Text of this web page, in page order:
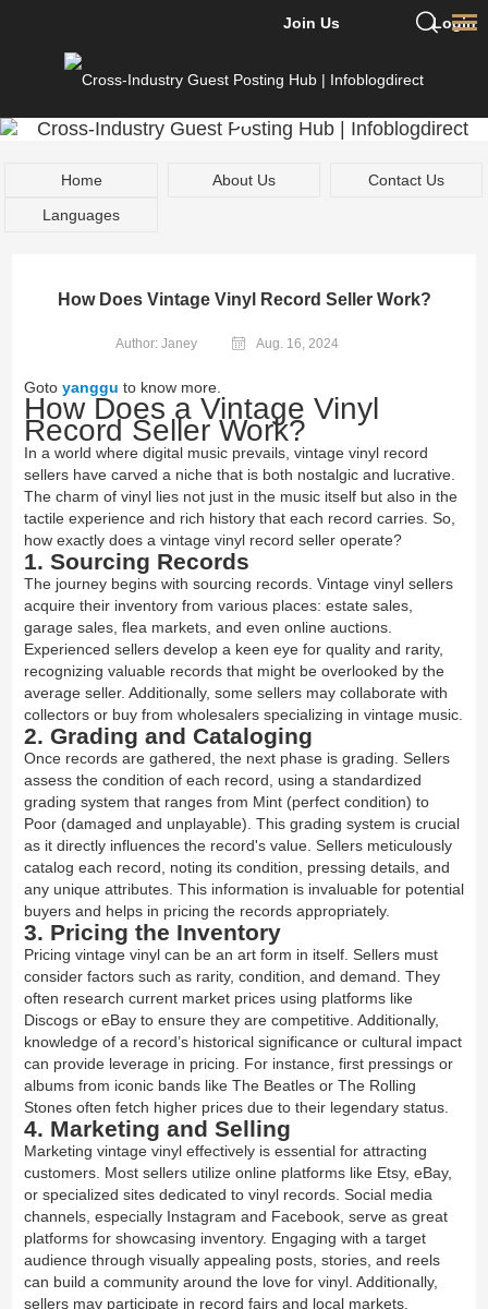
Login
Join Us
Home About Us
Contact Us
Languages
How Does Vintage Vinyl Record Seller Work?
Author: Janey Aug. 16, 2024
Goto yanggu to know more.
How Does a Vintage Vinyl
Record Seller Work?
In a world where digital music prevails, vintage vinyl record
sellers have carved a niche that is both nostalgic and lucrative.
The charm of vinyl lies not just in the music itself but also in the
tactile experience and rich history that each record carries. So,
how exactly does a vintage vinyl record seller operate?
1. Sourcing Records
The journey begins with sourcing records. Vintage vinyl sellers
acquire their inventory from various places: estate sales,
garage sales, flea markets, and even online auctions.
Experienced sellers develop a keen eye for quality and rarity,
recognizing valuable records that might be overlooked by the
average seller. Additionally, some sellers may collaborate with
collectors or buy from wholesalers specializing in vintage music.
2. Grading and Cataloging
Once records are gathered, the next phase is grading. Sellers
assess the condition of each record, using a standardized
grading system that ranges from Mint (perfect condition) to
Poor (damaged and unplayable). This grading system is crucial
as it directly influences the record's value. Sellers meticulously
catalog each record, noting its condition, pressing details, and
any unique attributes. This information is invaluable for potential
buyers and helps in pricing the records appropriately.
3. Pricing the Inventory
Pricing vintage vinyl can be an art form in itself. Sellers must
consider factors such as rarity, condition, and demand. They
often research current market prices using platforms like
Discogs or eBay to ensure they are competitive. Additionally,
knowledge of a record’s historical significance or cultural impact
can provide leverage in pricing. For instance, first pressings or
albums from iconic bands like The Beatles or The Rolling
Stones often fetch higher prices due to their legendary status.
4. Marketing and Selling
Marketing vintage vinyl effectively is essential for attracting
customers. Most sellers utilize online platforms like Etsy, eBay,
or specialized sites dedicated to vinyl records. Social media
channels, especially Instagram and Facebook, serve as great
platforms for showcasing inventory. Engaging with a target
audience through visually appealing posts, stories, and reels
can build a community around the love for vinyl. Additionally,
sellers may participate in record fairs and local markets,